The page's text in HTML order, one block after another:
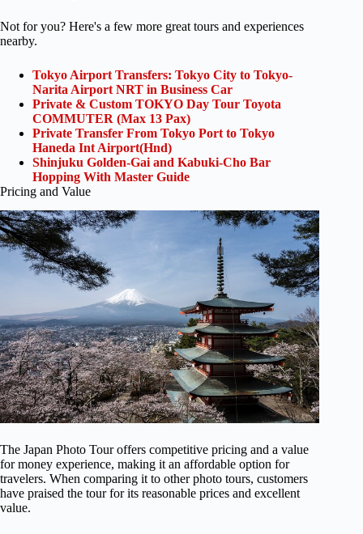
Not for you? Here's a few more great tours and experiences
nearby.
Tokyo Airport Transfers: Tokyo City to Tokyo-
Narita Airport NRT in Business Car
Private & Custom TOKYO Day Tour Toyota
COMMUTER (Max 13 Pax)
Private Transfer From Tokyo Port to Tokyo
Haneda Int Airport(Hnd)
Shinjuku Golden-Gai and Kabuki-Cho Bar
Hopping With Master Guide
Pricing and Value
The Japan Photo Tour offers competitive pricing and a value
for money experience, making it an affordable option for
travelers. When comparing it to other photo tours, customers
have praised the tour for its reasonable prices and excellent
value.